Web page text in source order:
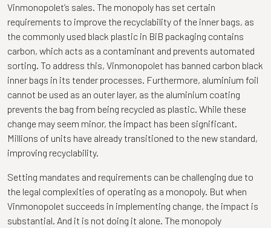
Vinmonopolet’s sales. The monopoly has set certain
requirements to improve the recyclability of the inner bags, as
the commonly used black plastic in BiB packaging contains
carbon, which acts as a contaminant and prevents automated
sorting. To address this, Vinmonopolet has banned carbon black
inner bags in its tender processes. Furthermore, aluminium foil
cannot be used as an outer layer, as the aluminium coating
prevents the bag from being recycled as plastic. While these
change may seem minor, the impact has been significant.
Millions of units have already transitioned to the new standard,
improving recyclability.
Setting mandates and requirements can be challenging due to
the legal complexities of operating as a monopoly. But when
Vinmonopolet succeeds in implementing change, the impact is
substantial. And it is not doing it alone. The monopoly